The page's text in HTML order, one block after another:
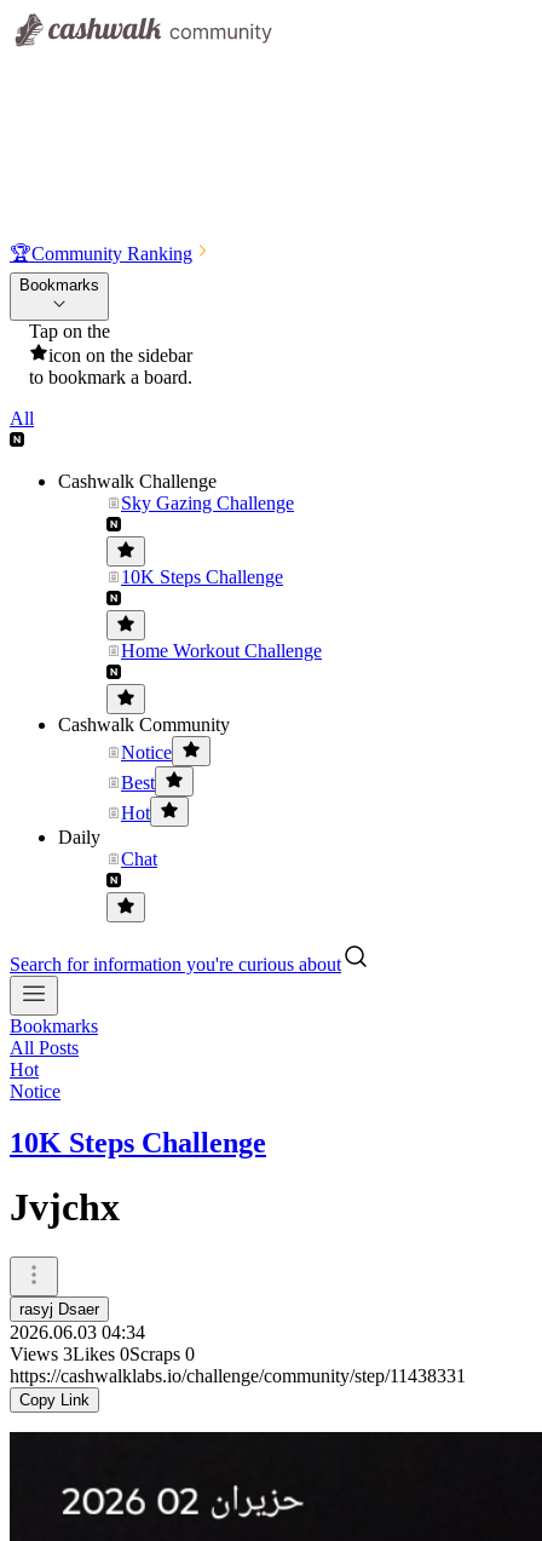
🏆Community Ranking
Bookmarks
Tap on the
icon on the sidebar
to bookmark a board.
All
Cashwalk Challenge
Sky Gazing Challenge
10K Steps Challenge
Home Workout Challenge
Cashwalk Community
Notice
Best
Hot
Daily
Chat
Search for information you're curious about
Bookmarks
All Posts
Hot
Notice
10K Steps Challenge
Jvjchx
rasyj Dsaer
2026.06.03 04:34
Views 3Likes 0Scraps 0
https://cashwalklabs.io/challenge/community/step/11438331
Copy Link